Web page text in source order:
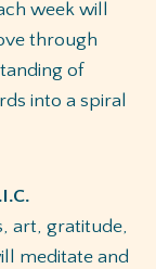
week will
through
of
into a spiral
art, gratitude,
meditate and